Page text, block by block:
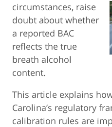
circumstances, raise
doubt about whether
a reported BAC
reflects the true
breath alcohol
content.
This article explains
Carolina’s regulatory
calibration rules are